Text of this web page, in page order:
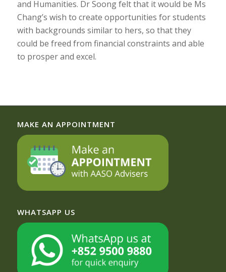
and Humanities. Dr Soong felt that it would be Ms
Chang’s wish to create opportunities for students
with backgrounds similar to hers, so that they
could be freed from financial constraints and able
to prosper and excel.
MAKE AN APPOINTMENT
WHATSAPP US